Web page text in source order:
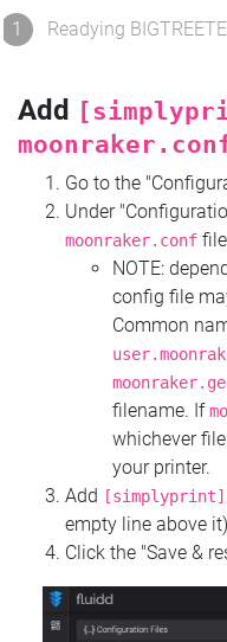
1 Readying
Add
Go to the
Under
moonraker.conf file
NOTE:
config file
Common
filename. If
whichever
your printer.
Add
[simplyprint]
empty line above it)
Click the "Save &